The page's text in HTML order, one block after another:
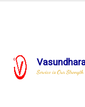
Service is Our Strength
SPECIAL
HOME SPECIAL PURPOSE